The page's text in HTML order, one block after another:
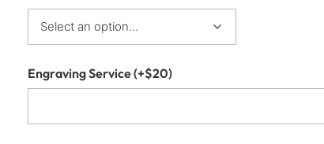
Engraving Service(+$20)